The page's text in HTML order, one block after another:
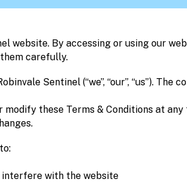
website. By accessing or using our
carefully.
Sentinel (“we”, “our”, “us”).
these Terms & Conditions at
with the website